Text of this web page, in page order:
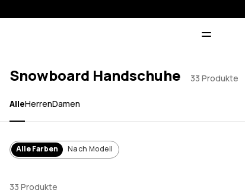
Snowboard Handschuhe 33 Produkte
AlleHerrenDamen
Alle Farben Nach Modell
33 Produkte